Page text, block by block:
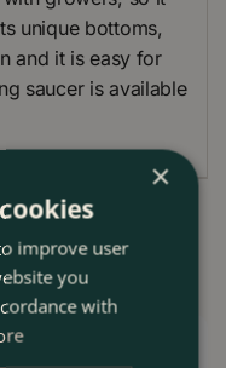
unique bottoms,
and it is easy for
saucer is available
×
improve user
you
with